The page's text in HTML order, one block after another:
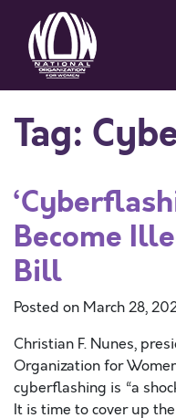
Tag:
Become
Bill
Posted on March 28,
Christian F. Nunes,
Organization for
cyberflashing is “a
It is time to cover up